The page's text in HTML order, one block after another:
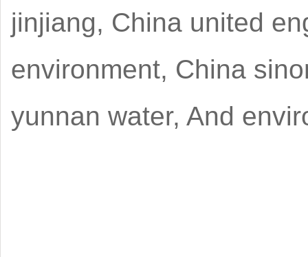
jinjiang, China united
environment, China
yunnan water, And